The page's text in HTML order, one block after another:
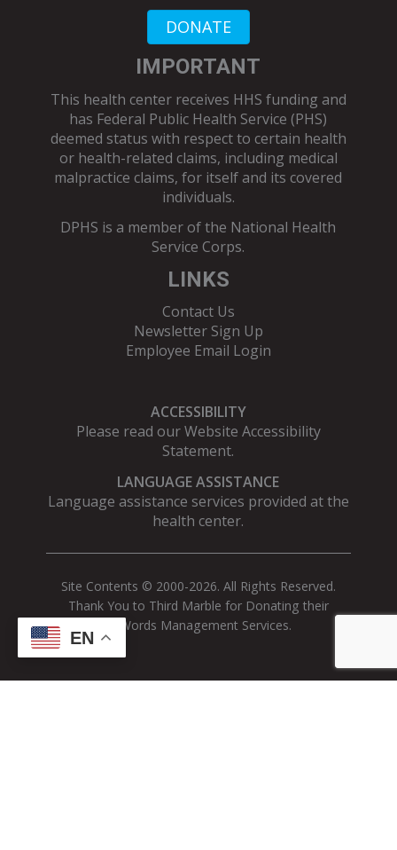
DONATE
IMPORTANT
This health center receives HHS funding and
has Federal Public Health Service (PHS)
deemed status with respect to certain health
or health-related claims, including medical
malpractice claims, for itself and its covered
individuals.
DPHS is a member of the National Health
Service Corps.
LINKS
Contact Us
Newsletter Sign Up
Employee Email Login
ACCESSIBILITY
Please read ourWebsite Accessibility
Statement.
LANGUAGE ASSISTANCE
Language assistance services provided at the
health center.
Site Contents © 2000-2026. All Rights Reserved.
Thank You to Third Marble for Donating their
AdWords Management Services.
EN